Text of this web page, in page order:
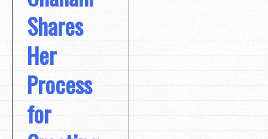
Shares
Her
Process
for